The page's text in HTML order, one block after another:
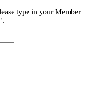
type in your Member